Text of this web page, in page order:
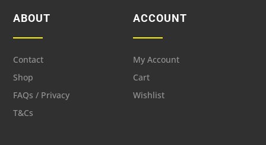
ABOUT
Contact
Shop
FAQs / Privacy
T&Cs
ACCOUNT
My Account
Cart
Wishlist